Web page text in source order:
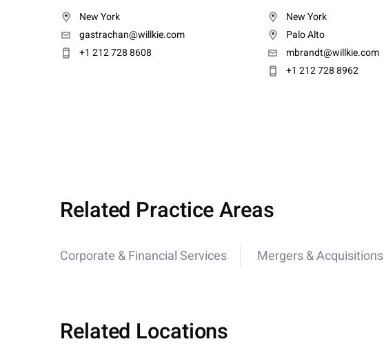
New York
gastrachan@willkie.com
+1 212 728 8608
New York
Palo Alto
mbrandt@willkie.com
+1 212 728 8962
Related Practice Areas
Corporate & Financial Services Mergers & Acquisitions
Related Locations